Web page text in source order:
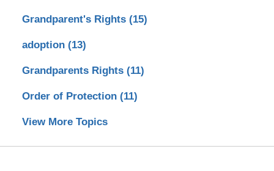
Grandparent's Rights (15)
adoption (13)
Grandparents Rights (11)
Order of Protection (11)
View More Topics